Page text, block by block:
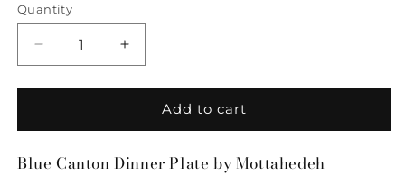
Quantity
Quantity
Decrease
quantity
for
Canton
Plate
Increase
quantity
for
Canton
Plate
Add to cart
Blue Canton Dinner Plate by Mottahedeh